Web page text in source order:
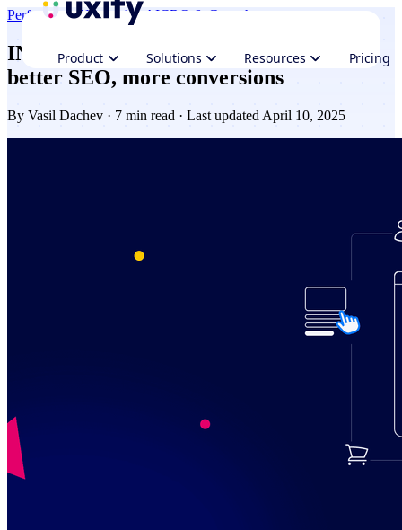
Product Solutions Resources Pricing
PerformanceNavigation AICRO & Growth
INP optimization: Faster interactions,
better SEO, more conversions
By Vasil Dachev · 7 min read · Last updated April 10, 2025